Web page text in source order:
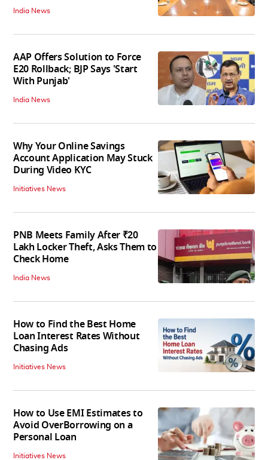
India News
AAP Offers Solution to Force
E20 Rollback; BJP Says 'Start
With Punjab'
India News
Why Your Online Savings
Account Application May Stuck
During Video KYC
Initiatives News
PNB Meets Family After ₹20
Lakh Locker Theft, Asks Them to
Check Home
India News
How to Find the Best Home
Loan Interest Rates Without
Chasing Ads
Initiatives News
How to Use EMI Estimates to
Avoid OverBorrowing on a
Personal Loan
Initiatives News